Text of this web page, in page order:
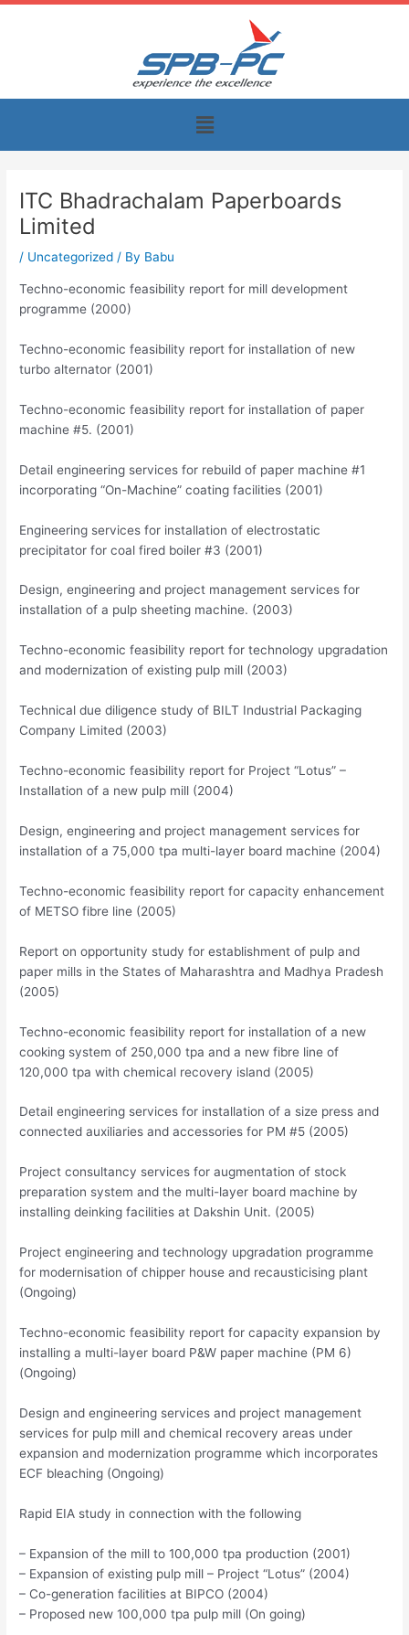
Skip
Menu
ITC Bhadrachalam Paperboards
Limited
/ Uncategorized / By Babu
Techno-economic feasibility report for mill development
programme (2000)
Techno-economic feasibility report for installation of new
turbo alternator (2001)
Techno-economic feasibility report for installation of paper
machine #5. (2001)
Detail engineering services for rebuild of paper machine #1
incorporating “On-Machine” coating facilities (2001)
Engineering services for installation of electrostatic
precipitator for coal fired boiler #3 (2001)
Design, engineering and project management services for
installation of a pulp sheeting machine. (2003)
Techno-economic feasibility report for technology upgradation
and modernization of existing pulp mill (2003)
Technical due diligence study of BILT Industrial Packaging
Company Limited (2003)
Techno-economic feasibility report for Project “Lotus” –
Installation of a new pulp mill (2004)
Design, engineering and project management services for
installation of a 75,000 tpa multi-layer board machine (2004)
Techno-economic feasibility report for capacity enhancement
of METSO fibre line (2005)
Report on opportunity study for establishment of pulp and
paper mills in the States of Maharashtra and Madhya Pradesh
(2005)
Techno-economic feasibility report for installation of a new
cooking system of 250,000 tpa and a new fibre line of
120,000 tpa with chemical recovery island (2005)
Detail engineering services for installation of a size press and
connected auxiliaries and accessories for PM #5 (2005)
Project consultancy services for augmentation of stock
preparation system and the multi-layer board machine by
installing deinking facilities at Dakshin Unit. (2005)
Project engineering and technology upgradation programme
for modernisation of chipper house and recausticising plant
(Ongoing)
Techno-economic feasibility report for capacity expansion by
installing a multi-layer board P&W paper machine (PM 6)
(Ongoing)
Design and engineering services and project management
services for pulp mill and chemical recovery areas under
expansion and modernization programme which incorporates
ECF bleaching (Ongoing)
Rapid EIA study in connection with the following
– Expansion of the mill to 100,000 tpa production (2001)
– Expansion of existing pulp mill – Project “Lotus” (2004)
– Co-generation facilities at BIPCO (2004)
– Proposed new 100,000 tpa pulp mill (On going)